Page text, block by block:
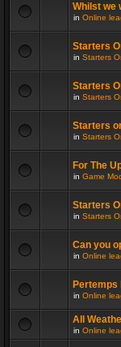
Whilst we
in Online
Starters
in Starters
Starters
in Starters
Starters
in Starters
For The
in Game
Starters
in Starters
Can you
in Online
Pertemps
in Online
All
in Online